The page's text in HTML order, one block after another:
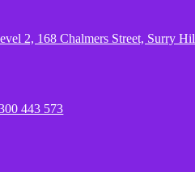
2, 168 Chalmers Street, Surry
443 573